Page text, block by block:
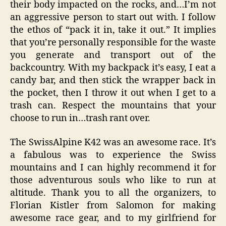
their body impacted on the rocks, and…I’m not
an aggressive person to start out with. I follow
the ethos of “pack it in, take it out.” It implies
that you’re personally responsible for the waste
you generate and transport out of the
backcountry. With my backpack it’s easy, I eat a
candy bar, and then stick the wrapper back in
the pocket, then I throw it out when I get to a
trash can. Respect the mountains that your
choose to run in…trash rant over.
The SwissAlpine K42 was an awesome race. It’s
a fabulous was to experience the Swiss
mountains and I can highly recommend it for
those adventurous souls who like to run at
altitude. Thank you to all the organizers, to
Florian Kistler from Salomon for making
awesome race gear, and to my girlfriend for